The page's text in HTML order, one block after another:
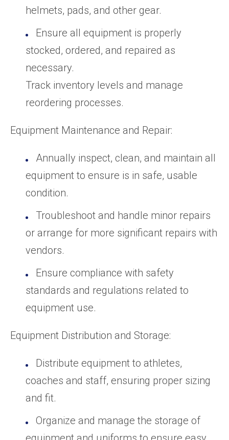
helmets, pads, and other gear.
Ensure all equipment is properly
stocked, ordered, and repaired as
necessary.
Track inventory levels and manage
reordering processes.
Equipment Maintenance and Repair:
Annually inspect, clean, and maintain all
equipment to ensure is in safe, usable
condition.
Troubleshoot and handle minor repairs
or arrange for more significant repairs with
vendors.
Ensure compliance with safety
standards and regulations related to
equipment use.
Equipment Distribution and Storage:
Distribute equipment to athletes,
coaches and staff, ensuring proper sizing
and fit.
Organize and manage the storage of